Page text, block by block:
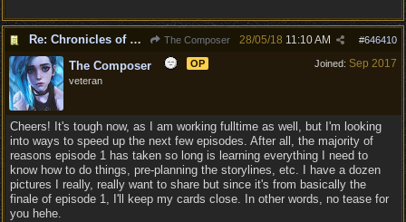
Re: Chronicles of Divinity [Campaign Expansion] The Composer #646410
28/05/18 11:10 AM
Joined: Sep 2017
The Composer
OP
veteran
Cheers! It's tough now, as I am working fulltime as well, but I'm looking
into ways to speed up the next few episodes. After all, the majority of
reasons episode 1 has taken so long is learning everything I need to
know how to do things, pre-planning the storylines, etc. I have a dozen
pictures I really, really want to share but since it's from basically the
finale of episode 1, I'll keep my cards close. In other words, no tease for
you hehe.